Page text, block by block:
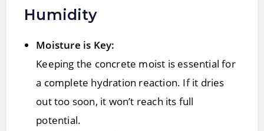
Humidity
Moisture is Key:
Keeping the concrete moist is essential for
a complete hydration reaction. If it dries
out too soon, it won’t reach its full
potential.